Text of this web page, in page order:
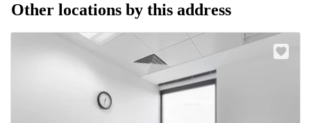
Other locations by this address